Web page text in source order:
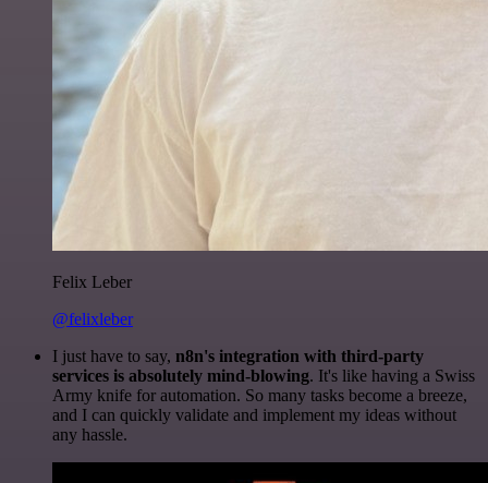
Felix Leber
@felixleber
I just have to say, n8n's integration with third-party
services is absolutely mind-blowing. It's like having a Swiss
Army knife for automation. So many tasks become a breeze,
and I can quickly validate and implement my ideas without
any hassle.